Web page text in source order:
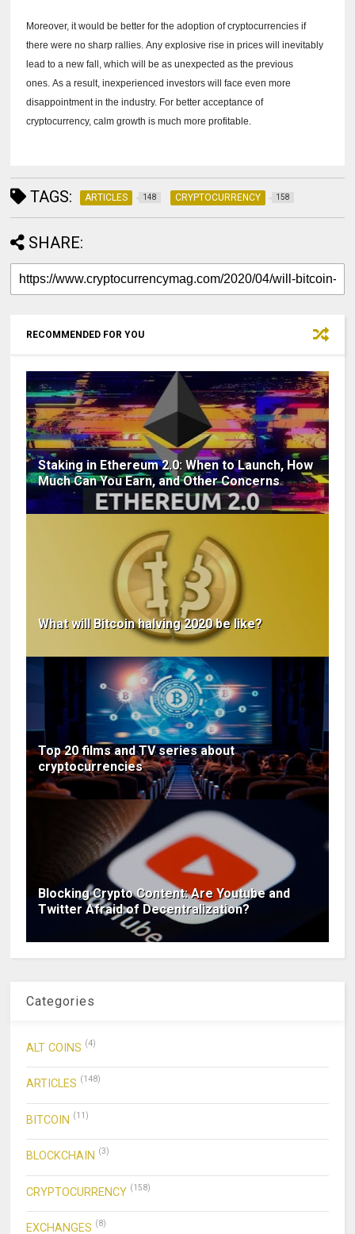
Moreover, it would be better for the adoption of cryptocurrencies if
there were no sharp rallies.Any explosive rise in prices will inevitably
lead to a new fall, which will be as unexpected as the previous
ones.As a result, inexperienced investors will face even more
disappointment in the industry. For better acceptance of
cryptocurrency, calm growth is much more profitable.
TAGS: ARTICLES 148 CRYPTOCURRENCY 158
SHARE:
RECOMMENDED FOR YOU
Staking in Ethereum 2.0: When to Launch, How
Much Can You Earn, and Other Concerns
What will Bitcoin halving 2020 be like?
Top 20 films and TV series about
cryptocurrencies
Blocking Crypto Content: Are Youtube and
Twitter Afraid of Decentralization?
Categories
ALT COINS (4)
ARTICLES (148)
BITCOIN (11)
BLOCKCHAIN (3)
CRYPTOCURRENCY (158)
EXCHANGES (8)